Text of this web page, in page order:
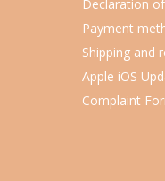
Declaration
Payment
Shipping and
Apple iOS
Complaint